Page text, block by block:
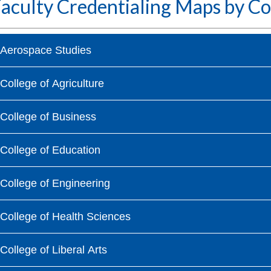
Credentialing Maps by
Aerospace Studies
College of Agriculture
College of Business
College of Education
College of Engineering
College of Health Sciences
College of Liberal Arts